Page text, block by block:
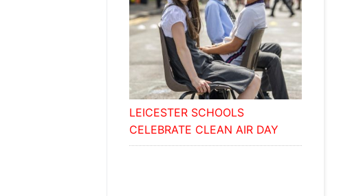
LEICESTER SCHOOLS
CELEBRATE CLEAN AIR DAY